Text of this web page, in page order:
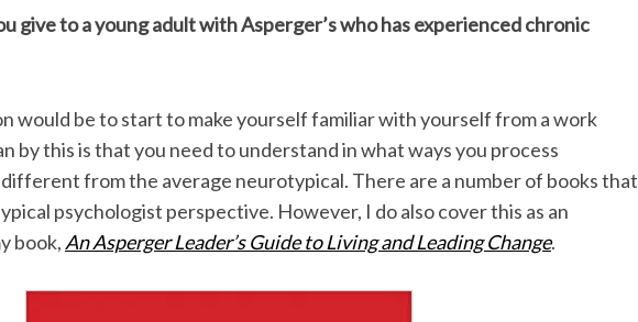
give to a young adult with Asperger’s who has experienced chronic
would be to start to make yourself familiar with yourself from a work
by this is that you need to understand in what ways you process
from the average neurotypical. There are a number of books that
psychologist perspective. However, I do also cover this as an
book, An Asperger Leader’s Guide to Living and Leading Change.